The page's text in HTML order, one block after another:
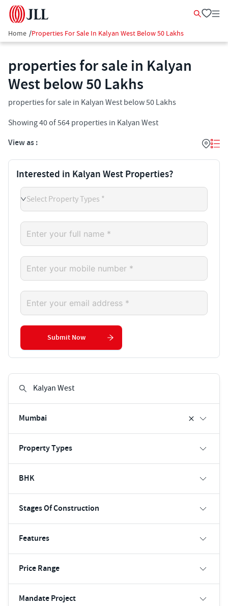
Home /Properties For Sale In Kalyan West Below 50 Lakhs
properties for sale in Kalyan
West below 50 Lakhs
properties for sale in Kalyan West below 50 Lakhs
Showing40of564 properties in Kalyan West
View as :
Mumbai
Property Types
BHK
Stages Of Construction
Features
Price Range
Mandate Project
Interested in Kalyan West Properties?
Select Property Types *
Submit Now